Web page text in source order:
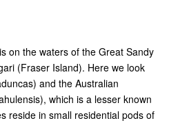
on the waters of the Great Sandy
(Fraser Island). Here we look
and the Australian
which is a lesser known
reside in small residential pods of